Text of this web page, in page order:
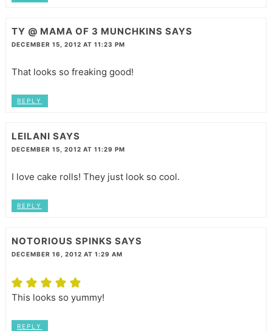
TY @ MAMA OF 3 MUNCHKINS SAYS
DECEMBER 15, 2012 AT 11:23 PM
That looks so freaking good!
REPLY
LEILANI SAYS
DECEMBER 15, 2012 AT 11:29 PM
I love cake rolls! They just look so cool.
REPLY
NOTORIOUS SPINKS SAYS
DECEMBER 16, 2012 AT 1:29 AM
This looks so yummy!
REPLY